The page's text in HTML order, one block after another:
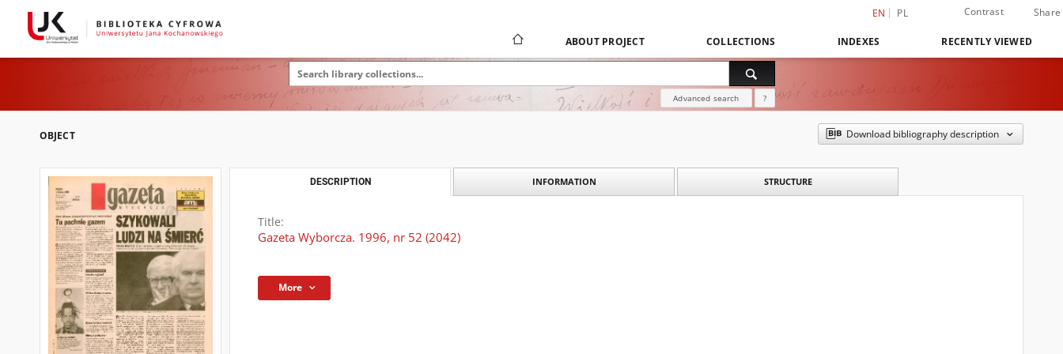
EN PL Contrast Share
ABOUT PROJECT COLLECTIONS INDEXES RECENTLY VIEWED
Advanced search ?
OBJECT Download bibliography description
DESCRIPTION INFORMATION STRUCTURE
Title:
Gazeta Wyborcza. 1996, nr 52 (2042)
More